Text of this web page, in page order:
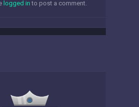
logged in to post a comment.